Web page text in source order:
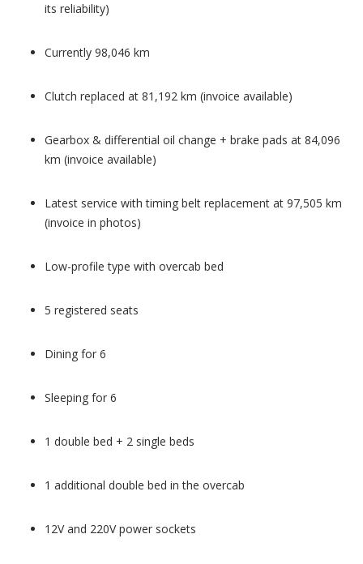
its reliability)
Currently 98,046 km
Clutch replaced at 81,192 km (invoice available)
Gearbox & differential oil change + brake pads at 84,096
km (invoice available)
Latest service with timing belt replacement at 97,505 km
(invoice in photos)
Low-profile type with overcab bed
5 registered seats
Dining for 6
Sleeping for 6
1 double bed + 2 single beds
1 additional double bed in the overcab
12V and 220V power sockets